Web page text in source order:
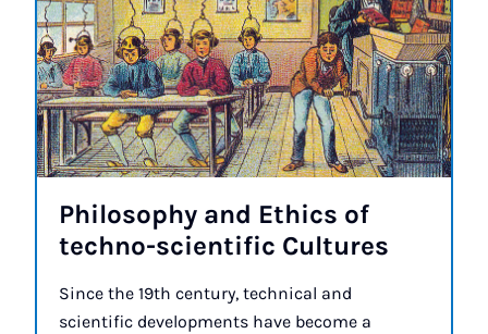
Philo­sophy and Eth­ics of
techno-sci­entif­ic Cul­tures
Since the 19th century, technical and
scientific developments have become a